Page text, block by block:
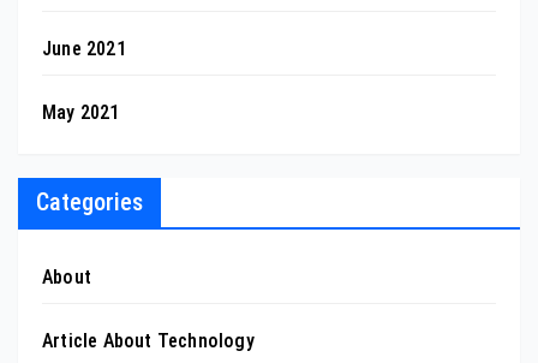
June 2021
May 2021
Categories
About
Article About Technology